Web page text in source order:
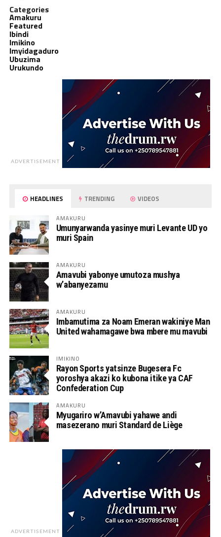
Categories
Amakuru
Featured
Ibindi
Imikino
Imyidagaduro
Ubuzima
Urukundo
ADVERTISEMENT
HEADLINES TRENDING VIDEOS
AMAKURU
Umunyarwanda yasinye muri Levante UD yo
muri Spain
AMAKURU
Amavubi yabonye umutoza mushya
w’abanyezamu
AMAKURU
Imbamutima za Noam Emeran wakiniye Man
United wahamagawe bwa mbere mu mavubi
IMIKINO
Rayon Sports yatsinze Bugesera Fc
yoroshya akazi ko kubona itike ya CAF
Confederation Cup
AMAKURU
Myugariro w’Amavubi yahawe andi
masezerano muri Standard de Liège
ADVERTISEMENT